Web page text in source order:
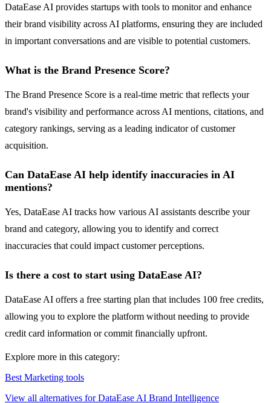
DataEase AI provides startups with tools to monitor and enhance
their brand visibility across AI platforms, ensuring they are included
in important conversations and are visible to potential customers.
What is the Brand Presence Score?
The Brand Presence Score is a real-time metric that reflects your
brand's visibility and performance across AI mentions, citations, and
category rankings, serving as a leading indicator of customer
acquisition.
Can DataEase AI help identify inaccuracies in AI
mentions?
Yes, DataEase AI tracks how various AI assistants describe your
brand and category, allowing you to identify and correct
inaccuracies that could impact customer perceptions.
Is there a cost to start using DataEase AI?
DataEase AI offers a free starting plan that includes 100 free credits,
allowing you to explore the platform without needing to provide
credit card information or commit financially upfront.
Explore more in this category:
Best Marketing tools
View all alternatives for DataEase AI Brand Intelligence